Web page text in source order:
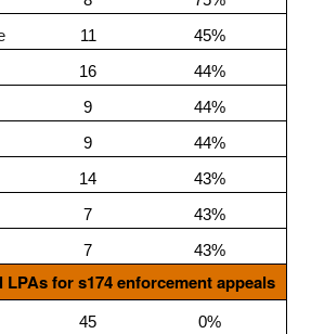
11
45%
16
44%
9
44%
9
44%
14
43%
7
43%
7 43%
for s174 enforcement appeals
45
0%